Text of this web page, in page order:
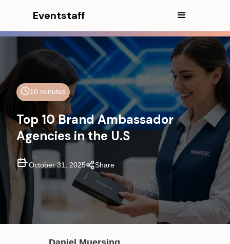
Eventstaff
10 minutes
Top 10 Brand Ambassador
Agencies in the U.S
October 31, 2025 Share
In This Article
CEO EXCERPT